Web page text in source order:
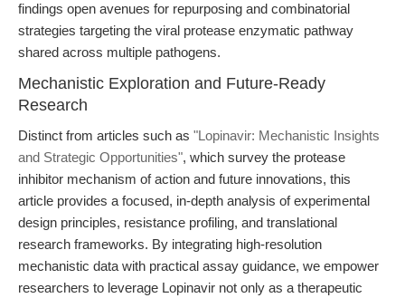
findings open avenues for repurposing and combinatorial
strategies targeting the viral protease enzymatic pathway
shared across multiple pathogens.
Mechanistic Exploration and Future-Ready
Research
Distinct from articles such as "Lopinavir: Mechanistic Insights
and Strategic Opportunities", which survey the protease
inhibitor mechanism of action and future innovations, this
article provides a focused, in-depth analysis of experimental
design principles, resistance profiling, and translational
research frameworks. By integrating high-resolution
mechanistic data with practical assay guidance, we empower
researchers to leverage Lopinavir not only as a therapeutic